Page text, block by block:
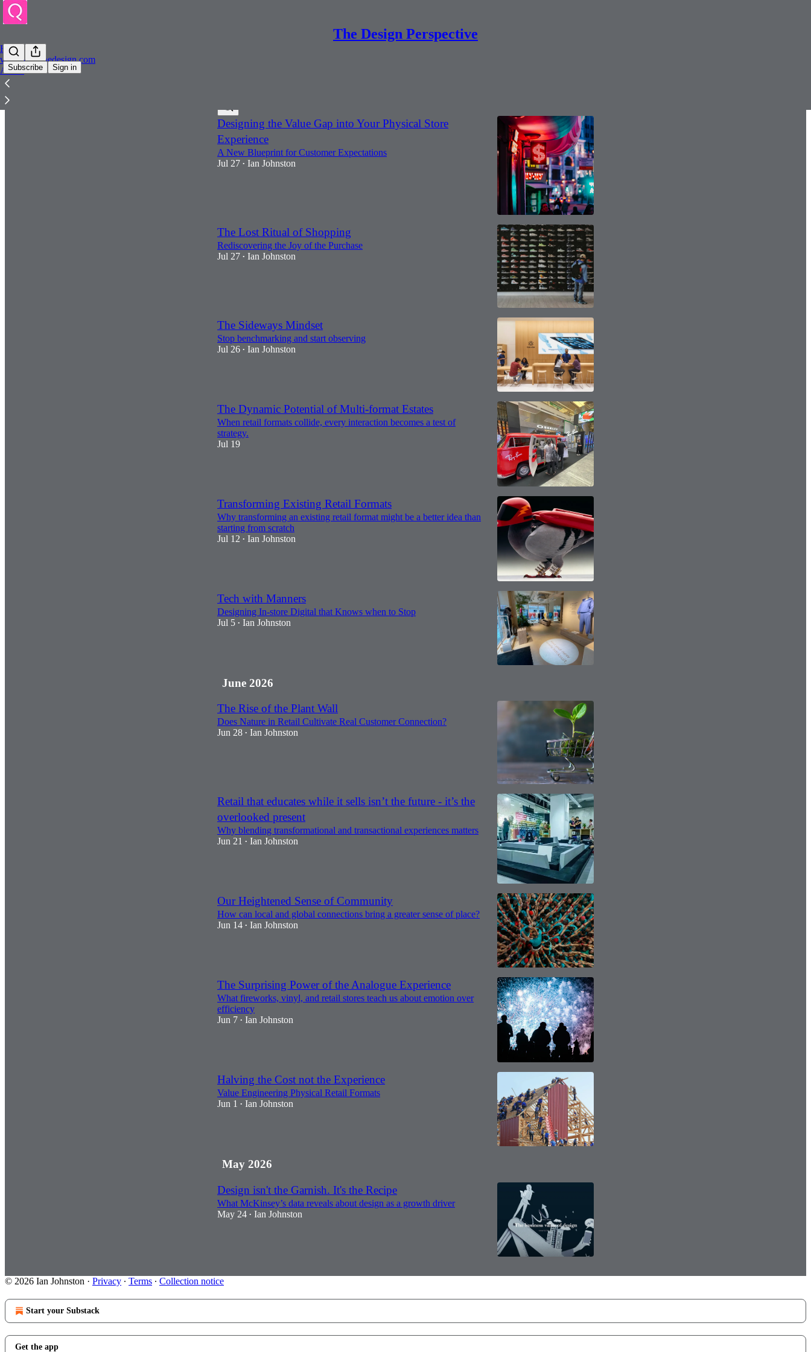
The Design Perspective
Subscribe Sign in
Home
www.quininedesign.com
About
Designing the Value Gap into Your Physical Store
Experience
A New Blueprint for Customer Expectations
Jul 27 • Ian Johnston
The Lost Ritual of Shopping
Rediscovering the Joy of the Purchase
Jul 27 • Ian Johnston
The Sideways Mindset
Stop benchmarking and start observing
Jul 26 • Ian Johnston
The Dynamic Potential of Multi-format Estates
When retail formats collide, every interaction becomes a test of
strategy.
Jul 19
Transforming Existing Retail Formats
Why transforming an existing retail format might be a better idea than
starting from scratch
Jul 12 • Ian Johnston
Tech with Manners
Designing In-store Digital that Knows when to Stop
Jul 5 • Ian Johnston
June 2026
The Rise of the Plant Wall
Does Nature in Retail Cultivate Real Customer Connection?
Jun 28 • Ian Johnston
Retail that educates while it sells isn’t the future - it’s the
overlooked present
Why blending transformational and transactional experiences matters
Jun 21 • Ian Johnston
Our Heightened Sense of Community
How can local and global connections bring a greater sense of place?
Jun 14 • Ian Johnston
The Surprising Power of the Analogue Experience
What fireworks, vinyl, and retail stores teach us about emotion over
efficiency
Jun 7 • Ian Johnston
Halving the Cost not the Experience
Value Engineering Physical Retail Formats
Jun 1 • Ian Johnston
May 2026
Design isn't the Garnish. It's the Recipe
What McKinsey’s data reveals about design as a growth driver
May 24 • Ian Johnston
© 2026 Ian Johnston · Privacy ∙ Terms ∙ Collection notice
Start your Substack
Get the app